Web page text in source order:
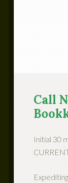
Call
Initial 30